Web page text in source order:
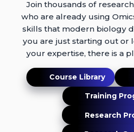
Join thousands of
who are already using
skills that modern biology
you are just starting out or
your expertise, there is a
Course Library
Training
Research